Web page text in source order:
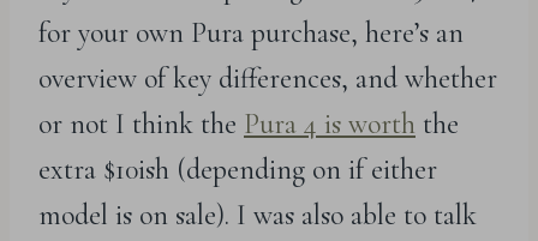
for your own Pura purchase, here’s an
overview of key differences, and whether
or not I think the Pura 4 is worth the
extra $10ish (depending on if either
model is on sale). I was also able to talk